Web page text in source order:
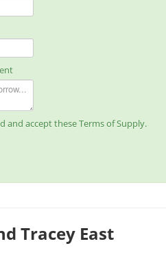
and accept these Terms of Supply.
Tracey East